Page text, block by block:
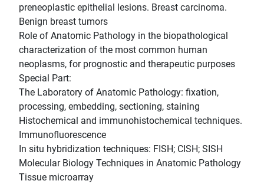
preneoplastic epithelial lesions. Breast carcinoma.
Benign breast tumors
Role of Anatomic Pathology in the biopathological
characterization of the most common human
neoplasms, for prognostic and therapeutic purposes
Special Part:
The Laboratory of Anatomic Pathology: fixation,
processing, embedding, sectioning, staining
Histochemical and immunohistochemical techniques.
Immunofluorescence
In situ hybridization techniques: FISH; CISH; SISH
Molecular Biology Techniques in Anatomic Pathology
Tissue microarray